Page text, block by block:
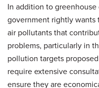
In addition to
government rightly wants
air pollutants that
problems, particularly in
pollution targets
require extensive
ensure they are